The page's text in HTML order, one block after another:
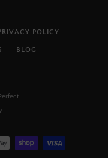
POLICY
BLOG
.